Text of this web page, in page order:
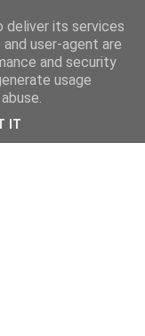
deliver its services
user-agent are
and security
usage
IT